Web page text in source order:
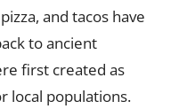
and tacos have
to ancient
first created as
local populations.